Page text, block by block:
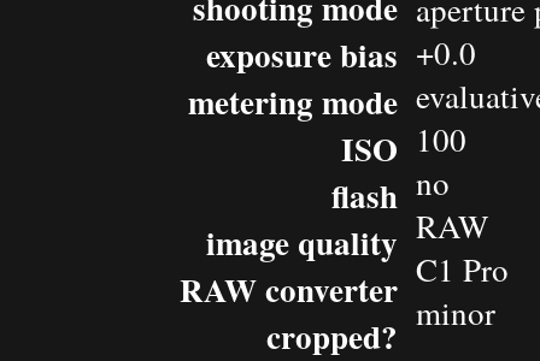
exposure bias
metering mode
ISO
flash
image quality
RAW converter
cropped?
+0.0
100
no
RAW
C1 Pro
minor